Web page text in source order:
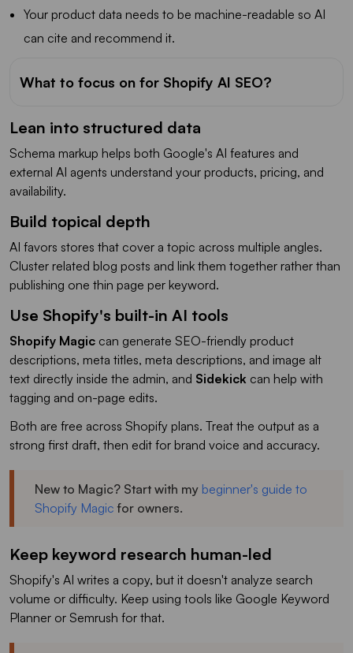
Your product data needs to be machine-readable so AI
can cite and recommend it.
What to focus on for Shopify AI SEO?
Lean into structured data
Schema markup helps both Google's AI features and
external AI agents understand your products, pricing, and
availability.
Build topical depth
AI favors stores that cover a topic across multiple angles.
Cluster related blog posts and link them together rather than
publishing one thin page per keyword.
Use Shopify's built-in AI tools
Shopify Magic can generate SEO-friendly product
descriptions, meta titles, meta descriptions, and image alt
text directly inside the admin, and Sidekick can help with
tagging and on-page edits.
Both are free across Shopify plans. Treat the output as a
strong first draft, then edit for brand voice and accuracy.
New to Magic? Start with my beginner's guide to
Shopify Magic for owners.
Keep keyword research human-led
Shopify's AI writes a copy, but it doesn't analyze search
volume or difficulty. Keep using tools like Google Keyword
Planner or Semrush for that.